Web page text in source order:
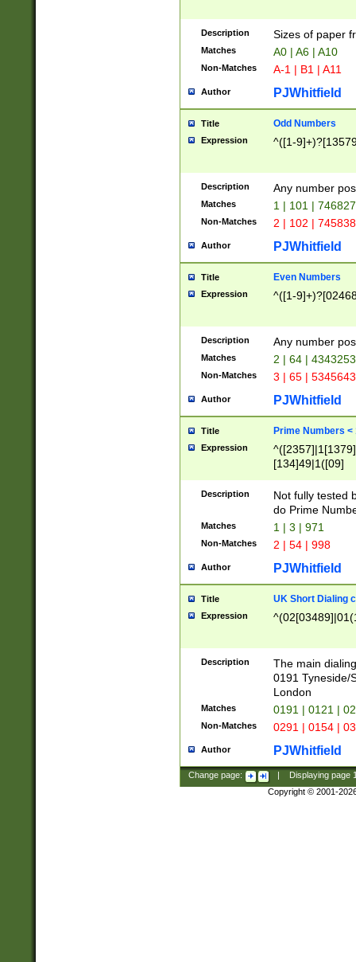
Description Sizes of paper
Matches A0 | A6 | A10
Non-Matches A-1 | B1 | A11
Author PJWhitfield
Title Odd Numbers
Expression ^([1-
Description Any number
Matches 1 | 101 |
Non-Matches 2 | 102 |
Author PJWhitfield
Title Even Numbers
Expression ^([1-
Description Any number
Matches 2 | 64 |
Non-Matches 3 | 65 |
Author PJWhitfield
Title Prime Numbers <
Expression
[134]49|1([09]
Description
Not fully tested
do Prime
Matches 1 | 3 | 971
Non-Matches 2 | 54 | 998
Author PJWhitfield
Title UK Short Dialing
Expression
Description
The main
0191 Tyneside/
London
Matches 0191 | 0121 |
Non-Matches 0291 | 0154 |
Author PJWhitfield
Change page: Displaying page
Copyright © 2001-